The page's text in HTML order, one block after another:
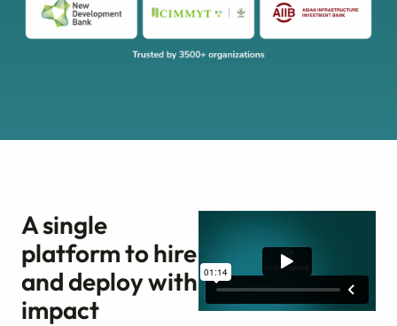
A single
platform to hire
and deploy with
impact